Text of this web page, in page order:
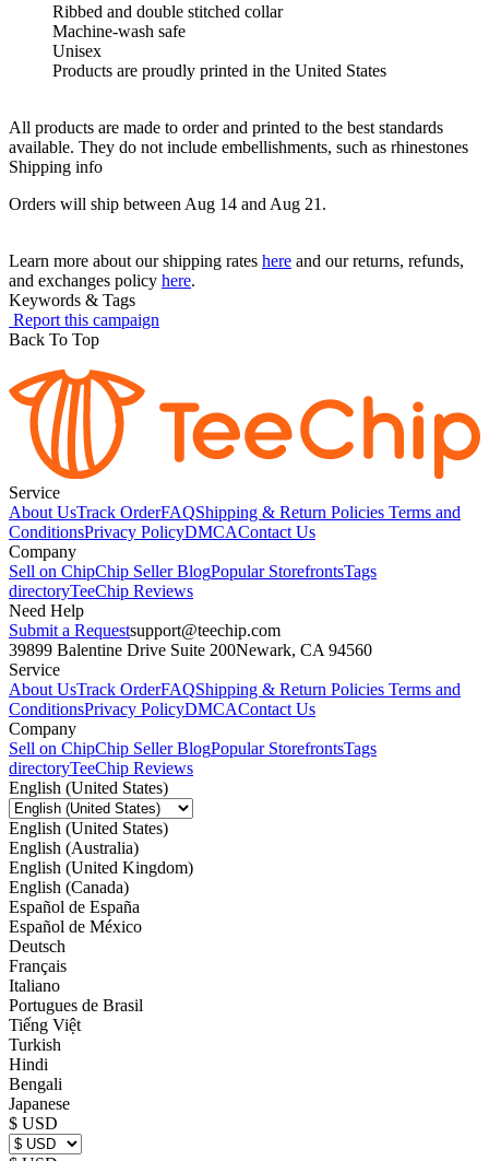
Ribbed and double stitched collar
Machine-wash safe
Unisex
Products are proudly printed in the United States
All products are made to order and printed to the best standards
available. They do not include embellishments, such as rhinestones
Shipping info
Orders will ship between Aug 14 and Aug 21.
Learn more about our shipping rates here and our returns, refunds,
and exchanges policy here.
Keywords & Tags
Report this campaign
Back To Top
Service
About UsTrack OrderFAQShipping & Return Policies Terms and
ConditionsPrivacy PolicyDMCAContact Us
Company
Sell on ChipChip Seller BlogPopular StorefrontsTags
directoryTeeChip Reviews
Need Help
Submit a Requestsupport@teechip.com
39899 Balentine Drive Suite 200Newark, CA 94560
Service
About UsTrack OrderFAQShipping & Return Policies Terms and
ConditionsPrivacy PolicyDMCAContact Us
Company
Sell on ChipChip Seller BlogPopular StorefrontsTags
directoryTeeChip Reviews
English (United States)
English (United States)
English (Australia)
English (United Kingdom)
English (Canada)
Español de España
Español de México
Deutsch
Français
Italiano
Portugues de Brasil
Tiếng Việt
Turkish
Hindi
Bengali
Japanese
$ USD